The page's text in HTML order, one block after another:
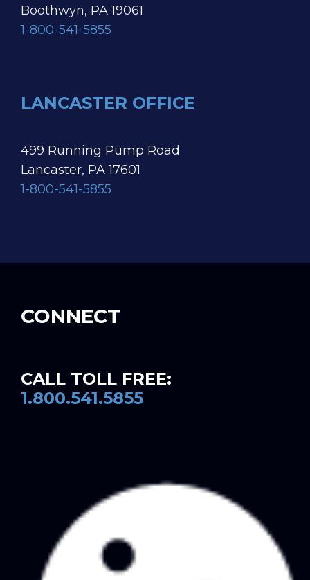
Boothwyn, PA 19061
1-800-541-5855
LANCASTER OFFICE
499 Running Pump Road
Lancaster, PA 17601
1-800-541-5855
CONNECT
CALL TOLL FREE:
1.800.541.5855